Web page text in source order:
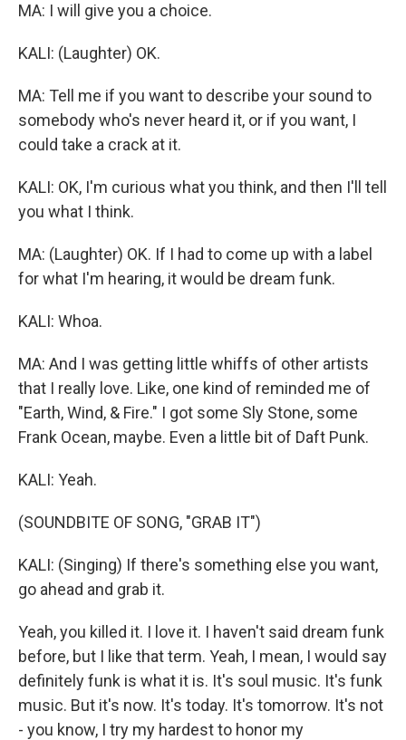
MA: I will give you a choice.
KALI: (Laughter) OK.
MA: Tell me if you want to describe your sound to
somebody who's never heard it, or if you want, I
could take a crack at it.
KALI: OK, I'm curious what you think, and then I'll tell
you what I think.
MA: (Laughter) OK. If I had to come up with a label
for what I'm hearing, it would be dream funk.
KALI: Whoa.
MA: And I was getting little whiffs of other artists
that I really love. Like, one kind of reminded me of
"Earth, Wind, & Fire." I got some Sly Stone, some
Frank Ocean, maybe. Even a little bit of Daft Punk.
KALI: Yeah.
(SOUNDBITE OF SONG, "GRAB IT")
KALI: (Singing) If there's something else you want,
go ahead and grab it.
Yeah, you killed it. I love it. I haven't said dream funk
before, but I like that term. Yeah, I mean, I would say
definitely funk is what it is. It's soul music. It's funk
music. But it's now. It's today. It's tomorrow. It's not
- you know, I try my hardest to honor my